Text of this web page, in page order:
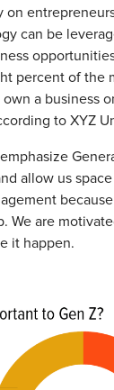
on
can be
percent of the
a business
to XYZ
allow us
We are
it happen.